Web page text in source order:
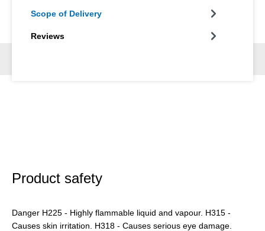
Scope of Delivery
Reviews
Product safety
Danger H225 - Highly flammable liquid and vapour. H315 -
Causes skin irritation. H318 - Causes serious eye damage.